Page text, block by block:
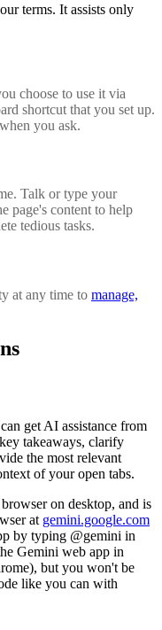
terms. It assists only
choose to use it via
shortcut that you set up.
you ask.
Talk or type your
page's content to help
tedious tasks.
at any time to manage,
get AI assistance from
takeaways, clarify
the most relevant
of your open tabs.
on desktop, and is
at gemini.google.com
by typing @gemini in
Gemini web app in
but you won't be
like you can with